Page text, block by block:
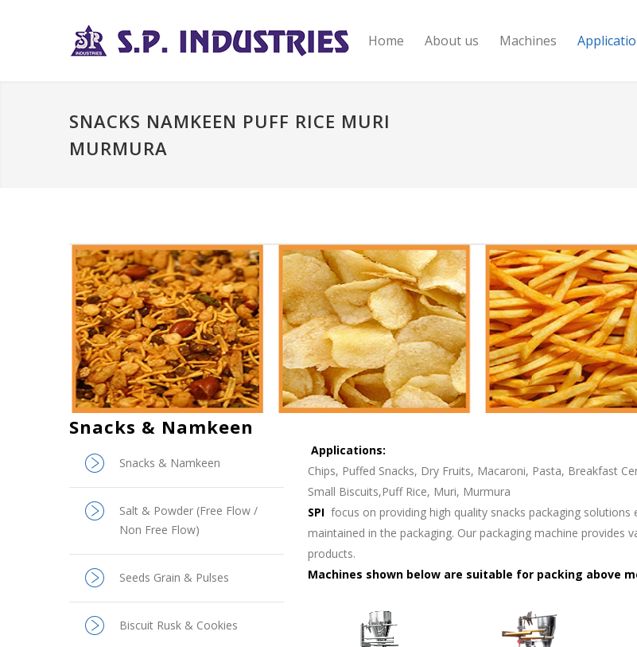
Home About us Machines
SNACKS NAMKEEN PUFF RICE MURI
MURMURA
Snacks & Namkeen
Snacks & Namkeen
Salt & Powder (Free Flow /
Non Free Flow)
Seeds Grain & Pulses
Biscuit Rusk & Cookies
Applications:
Chips, Puffed Snacks, Dry Fruits, Macaroni, Pasta, Breakfast
Small Biscuits,Puff Rice, Muri, Murmura
SPI focus on providing high quality snacks packaging
maintained in the packaging. Our packaging machine provides
products.
Machines shown below are suitable for packing above